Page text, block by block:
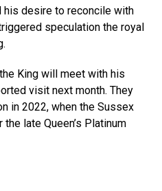
his desire to reconcile with
speculation the royal
King will meet with his
visit next month. They
in 2022, when the Sussex
late Queen’s Platinum